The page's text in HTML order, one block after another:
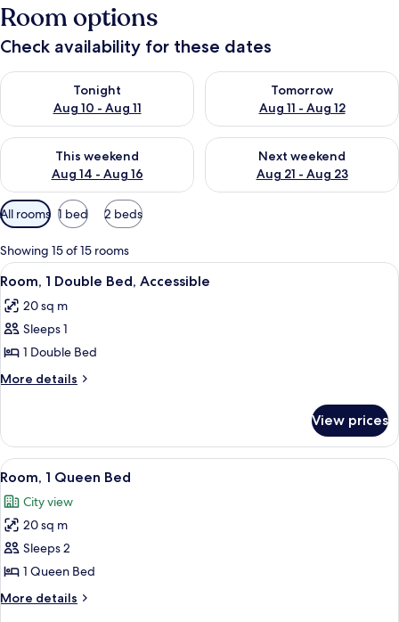
Room options
Check availability for these dates
Tonight
Aug 10 - Aug 11
Check availability for tonight Aug 10 - Aug 11
Tomorrow
Aug 11 - Aug 12
Check availability for
This weekend
Aug 14 - Aug 16
Check availability for this weekend Aug 14 - Aug 16
Next weekend
Aug 21 - Aug 23
Check availability for next
Available
filters
for
rooms
All rooms 1 bed 2 beds
Showing 15 of 15 rooms
View
all
photos
for
Room,
1
Accessible
A hotel room with a bed, a desk
2
Room, 1 Double Bed, Accessible
20 sq m
Sleeps 1
1 Double Bed
More details
More
1
Double
Bed,
View prices
View
all
photos
for
Room,
1
Queen
Bed
A hotel room with a bed, a desk
8
Room, 1 Queen Bed
City view
20 sq m
Sleeps 2
1 Queen Bed
More details
More